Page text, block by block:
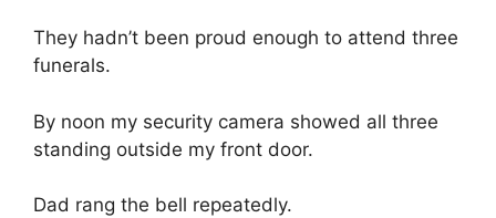
They hadn’t been proud enough to attend three
funerals.
By noon my security camera showed all three
standing outside my front door.
Dad rang the bell repeatedly.